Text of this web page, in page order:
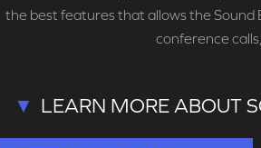
the best features that allows the
conference
LEARN MORE ABOUT